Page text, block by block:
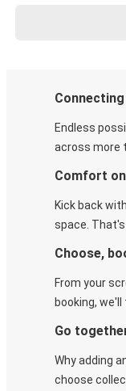
Endless
across more
Comfort
Kick back
space.
Choose,
From your
booking,
Go
Why adding
choose